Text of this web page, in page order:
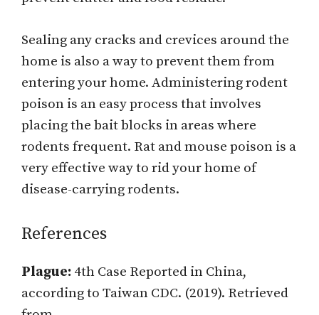
Sealing any cracks and crevices around the
home is also a way to prevent them from
entering your home. Administering rodent
poison is an easy process that involves
placing the bait blocks in areas where
rodents frequent. Rat and mouse poison is a
very effective way to rid your home of
disease-carrying rodents.
References
Plague: 4th Case Reported in China,
according to Taiwan CDC. (2019). Retrieved